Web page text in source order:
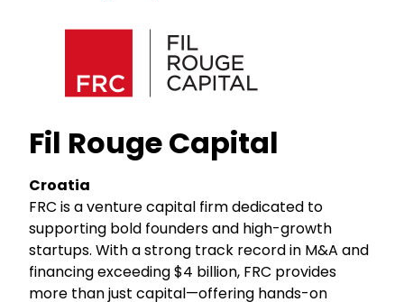
Fil Rouge Capital
Croatia
FRC is a venture capital firm dedicated to
supporting bold founders and high-growth
startups. With a strong track record in M&A and
financing exceeding $4 billion, FRC provides
more than just capital—offering hands-on